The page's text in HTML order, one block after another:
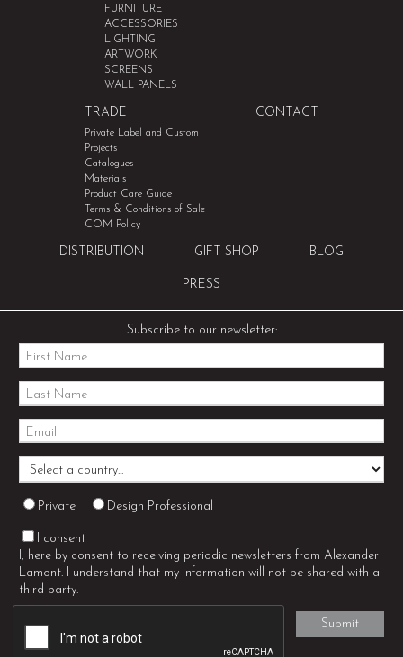
FURNITURE
ACCESSORIES
LIGHTING
ARTWORK
SCREENS
WALL PANELS
TRADE
Private Label and Custom
Projects
Catalogues
Materials
Product Care Guide
Terms & Conditions of Sale
COM Policy
CONTACT
DISTRIBUTION GIFT SHOP BLOG
PRESS
Subscribe to our newsletter:
Private Design Professional
I consent
I, here by consent to receiving periodic newsletters from Alexander
Lamont. I understand that my information will not be shared with a
third party.